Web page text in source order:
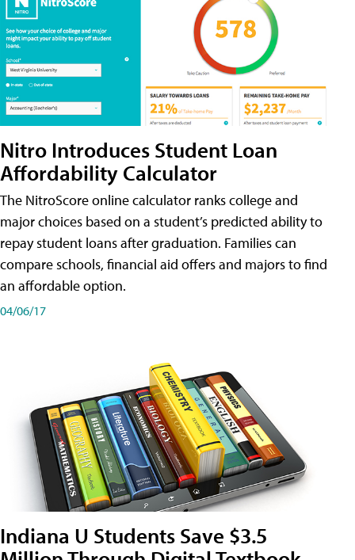
Nitro Introduces Student Loan
Affordability Calculator
The NitroScore online calculator ranks college and
major choices based on a student’s predicted ability to
repay student loans after graduation. Families can
compare schools, financial aid offers and majors to find
an affordable option.
04/06/17
Indiana U Students Save $3.5